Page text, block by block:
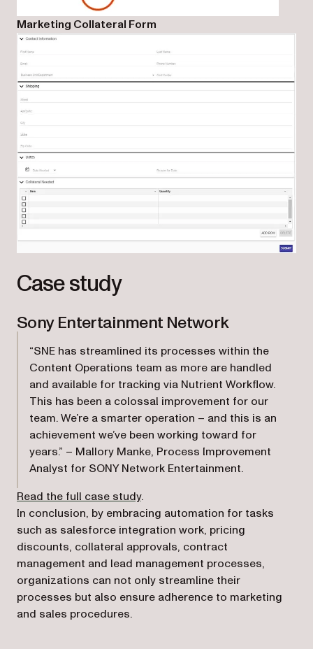
Marketing Collateral Form
Case study
Sony Entertainment Network
“SNE has streamlined its processes within the
Content Operations team as more are handled
and available for tracking via Nutrient Workflow.
This has been a colossal improvement for our
team. We’re a smarter operation – and this is an
achievement we’ve been working toward for
years.” – Mallory Manke, Process Improvement
Analyst for SONY Network Entertainment.
Read the full case study.
In conclusion, by embracing automation for tasks
such as salesforce integration work, pricing
discounts, collateral approvals, contract
management and lead management processes,
organizations can not only streamline their
processes but also ensure adherence to marketing
and sales procedures.